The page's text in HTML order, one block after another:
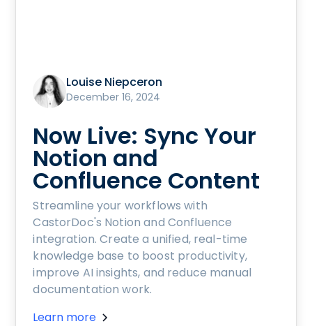
Louise Niepceron
December 16, 2024
Now Live: Sync Your
Notion and
Confluence Content
Streamline your workflows with
CastorDoc's Notion and Confluence
integration. Create a unified, real-time
knowledge base to boost productivity,
improve AI insights, and reduce manual
documentation work.
Learn more